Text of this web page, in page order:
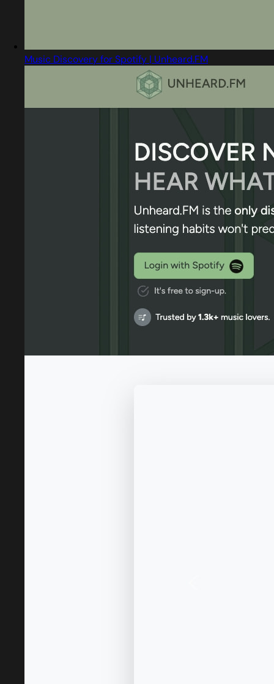
Music Discovery for Spotify | Unheard.FM